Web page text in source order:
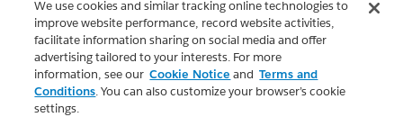
We use cookies and similar tracking online technologies to
improve website performance, record website activities,
facilitate information sharing on social media and offer
advertising tailored to your interests. For more
information, see our Cookie Notice and Terms and
Conditions. You can also customize your browser’s cookie
settings.